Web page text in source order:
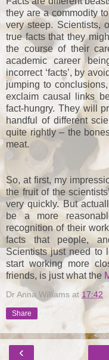
they are a commodity
very steep. Scientists,
true facts that they
the course of their
academic career
incorrect ‘facts’, by
jumping to
exclaim causal links
fact-hungry. They will
handful of different
quite rightly – the
meat.
So, at first, my
the fruit of the
very quickly. But
be a more
recognition of their
facts that people,
Scientists just need to
start working more
friends, is just what the
Dr Anna Williams at 17:42
Share
‹